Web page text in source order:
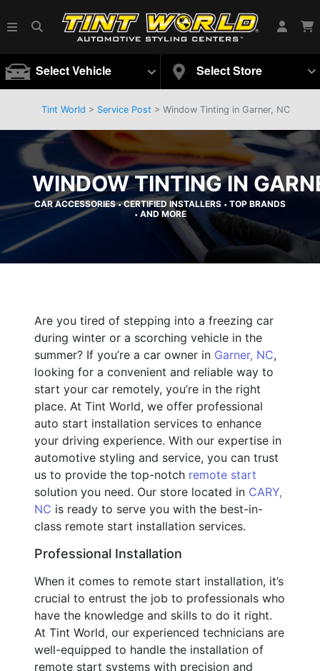
Select Vehicle Select Store
Tint World > Service Post > Window Tinting in Garner, NC
WINDOW TINTING IN
CAR ACCESSORIES•CERTIFIED INSTALLERS • TOP BRANDS
• AND MORE
Are you tired of stepping into a freezing car
during winter or a scorching vehicle in the
summer? If you’re a car owner in Garner, NC,
looking for a convenient and reliable way to
start your car remotely, you’re in the right
place. At Tint World, we offer professional
auto start installation services to enhance
your driving experience. With our expertise in
automotive styling and service, you can trust
us to provide the top-notch remote start
solution you need. Our store located in CARY,
NC is ready to serve you with the best-in-
class remote start installation services.
Professional Installation
When it comes to remote start installation, it’s
crucial to entrust the job to professionals who
have the knowledge and skills to do it right.
At Tint World, our experienced technicians are
well-equipped to handle the installation of
remote start systems with precision and